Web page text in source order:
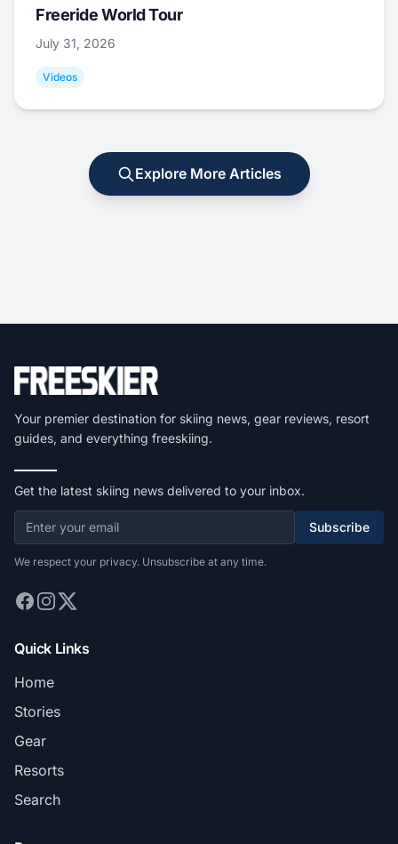
Freeride World Tour
July 31, 2026
Videos
Explore More Articles
Your premier destination for skiing news, gear reviews, resort
guides, and everything freeskiing.
Get the latest skiing news delivered to your inbox.
Subscribe
We respect your privacy. Unsubscribe at any time.
Quick Links
Home
Stories
Gear
Resorts
Search